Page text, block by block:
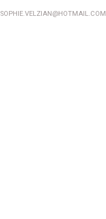
SOPHIE.VELZIAN@HOTMAIL.COM